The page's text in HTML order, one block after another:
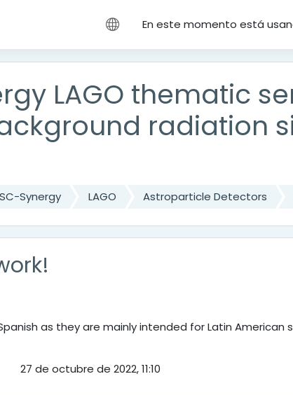
En este momento está
LAGO thematic
radiation
Synergy LAGO Astroparticle Detectors
as they are mainly intended for Latin
27 de octubre de 2022, 11:10